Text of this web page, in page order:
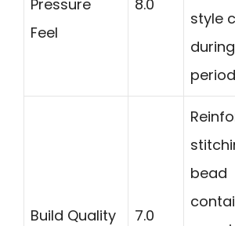
Pressure
Feel
8.0
style
Build Quality 7.0
bead